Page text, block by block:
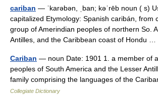
cariban — ˈkarəbən, ˌban; kəˈrēb noun ( s)
capitalized Etymology: Spanish caribán, from
group of Amerindian peoples of northern So.
Antilles, and the Caribbean coast of Hondu …
Cariban — noun Date: 1901 1. a member of
peoples of South America and the Lesser
family comprising the languages of the
Collegiate Dictionary